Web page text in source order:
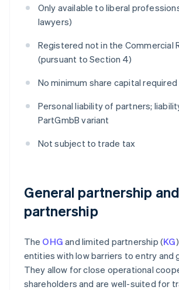
Only available to liberal
lawyers)
Registered not in the Commercial
(pursuant to Section 4)
No minimum share capital required
Personal liability of partners;
PartGmbB variant
Not subject to trade tax
General partnership
partnership
The OHG and limited partnership (KG
entities with low barriers to entry
They allow for close operational
shareholders and are well-suited for